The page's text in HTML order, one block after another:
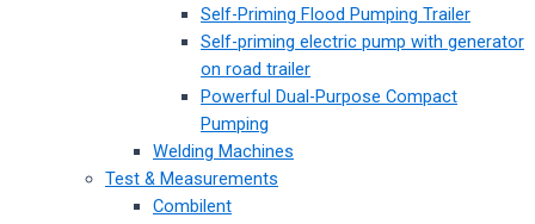
Self-Priming Flood Pumping Trailer
Self-priming electric pump with generator
on road trailer
Powerful Dual-Purpose Compact
Pumping
Welding Machines
Test & Measurements
Combilent